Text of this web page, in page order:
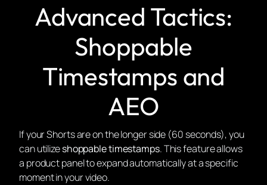
Advanced Tactics:
Shoppable
Timestamps and
AEO
If your Shorts are on the longer side (60 seconds), you
can utilizeshoppable timestamps. This feature allows
a product panel to expand automatically at a specific
moment in your video.